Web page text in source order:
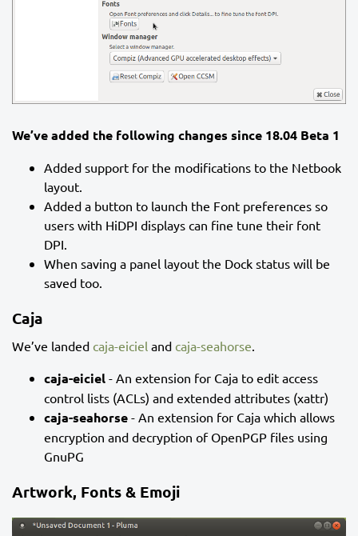
We’ve added the following changes since 18.04 Beta 1
Added support for the modifications to the Netbook
layout.
Added a button to launch the Font preferences so
users with HiDPI displays can fine tune their font
DPI.
When saving a panel layout the Dock status will be
saved too.
Caja
We’ve landed caja-eiciel and caja-seahorse
caja-eiciel - An extension for Caja to edit access
control lists (ACLs) and extended attributes (xattr)
caja-seahorse - An extension for Caja which allows
encryption and decryption of OpenPGP files using
GnuPG
Artwork, Fonts & Emoji